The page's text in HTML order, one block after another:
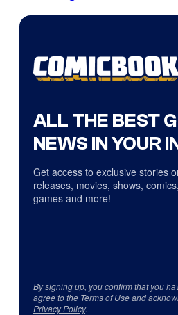
ALL THE BEST
NEWS IN YOUR
Get access to exclusive stories
releases, movies, shows,
games and more!
By signing up, you confirm that you
agree to the Terms of Useand
Privacy Policy.